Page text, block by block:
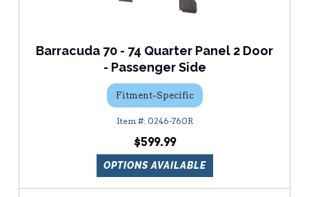
Barracuda 70 - 74 Quarter Panel 2 Door
- Passenger Side
Fitment-Specific
0246-760R
$599.99
OPTIONS AVAILABLE